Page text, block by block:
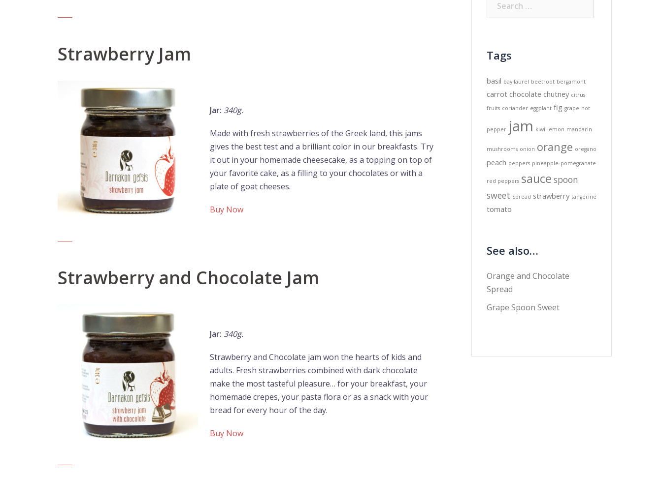
Strawberry Jam
Jar: 340g.
Made with fresh strawberries of the Greek land, this jams
gives the best test and a brilliant color in our breakfasts. Try
it out in your homemade cheesecake, as a topping on top of
your favorite cake, as a filling to your chocolates or with a
plate of goat cheeses.
Buy Now
Strawberry and Chocolate Jam
Jar: 340g.
Strawberry and Chocolate jam won the hearts of kids and
adults. Fresh strawberries combined with dark chocolate
make the most tasteful pleasure… for your breakfast, your
homemade crepes, your pasta flora or as a snack with your
bread for every hour of the day.
Buy Now
Tags
basil bay laurel beetroot bergamont
carrot chocolate chutney citrus
fruits coriander eggplant fig grape hot
pepper jam kiwi lemon mandarin
mushrooms onion orange oregano
peach peppers pineapple pomegranate
red peppers sauce spoon
sweet Spread strawberry tangerine
tomato
See also…
Orange and Chocolate
Spread
Grape Spoon Sweet